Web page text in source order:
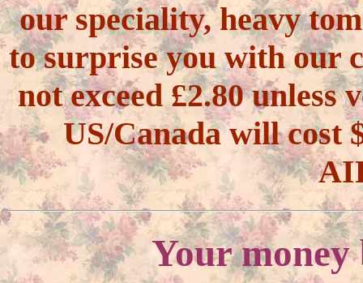
our speciality, heavy
to surprise you with our
not exceed £2.80 unless
US/Canada will cost
Your money